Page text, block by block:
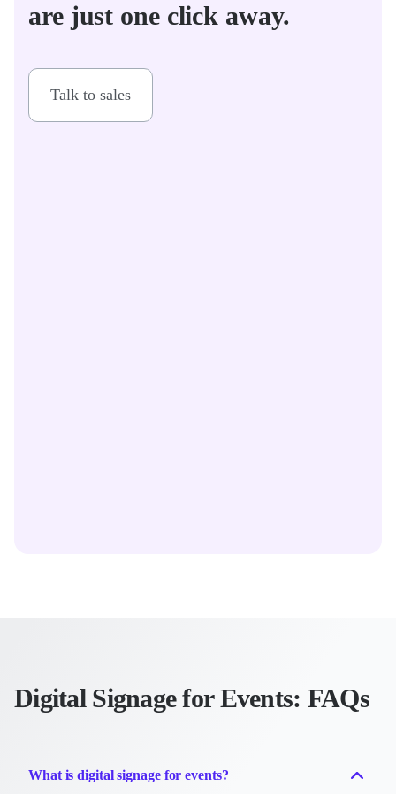
are just one click away.
Talk to sales
Digital Signage for Events: FAQs
What is digital signage for events?